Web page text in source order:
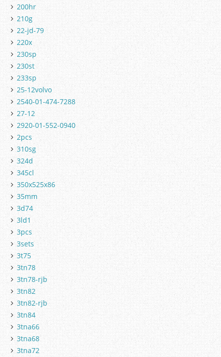
200hr
210g
22-jd-79
220x
230sp
230st
233sp
25-12volvo
2540-01-474-7288
27-12
2920-01-552-0940
2pcs
310sg
324d
345cl
350x525x86
35mm
3d74
3ld1
3pcs
3sets
3t75
3tn78
3tn78-rjb
3tn82
3tn82-rjb
3tn84
3tna66
3tna68
3tna72